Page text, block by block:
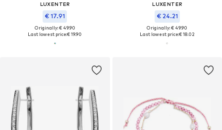
LUXENTER
€ 17.91
Originally: € 49.90
Last lowest price:€ 19.90
LUXENTER
€ 24.21
Originally: € 49.90
Last lowest price:€ 18.02